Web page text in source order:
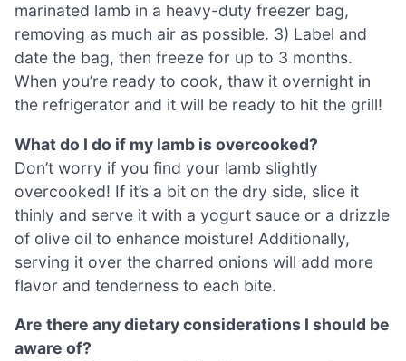
marinated lamb in a heavy-duty freezer bag,
removing as much air as possible. 3) Label and
date the bag, then freeze for up to 3 months.
When you’re ready to cook, thaw it overnight in
the refrigerator and it will be ready to hit the grill!
What do I do if my lamb is overcooked?
Don’t worry if you find your lamb slightly
overcooked! If it’s a bit on the dry side, slice it
thinly and serve it with a yogurt sauce or a drizzle
of olive oil to enhance moisture! Additionally,
serving it over the charred onions will add more
flavor and tenderness to each bite.
Are there any dietary considerations I should be
aware of?